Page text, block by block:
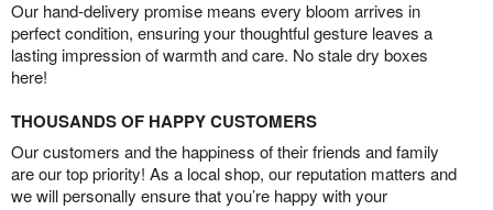
Our hand-delivery promise means every bloom arrives in
perfect condition, ensuring your thoughtful gesture leaves a
lasting impression of warmth and care. No stale dry boxes
here!
THOUSANDS OF HAPPY CUSTOMERS
Our customers and the happiness of their friends and family
are our top priority! As a local shop, our reputation matters and
we will personally ensure that you’re happy with your